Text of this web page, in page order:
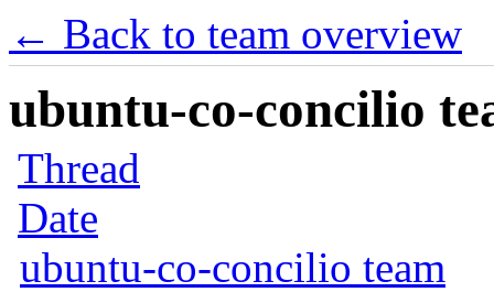
← Back to team overview
ubuntu-co-concilio
Thread
Date
ubuntu-co-concilio team